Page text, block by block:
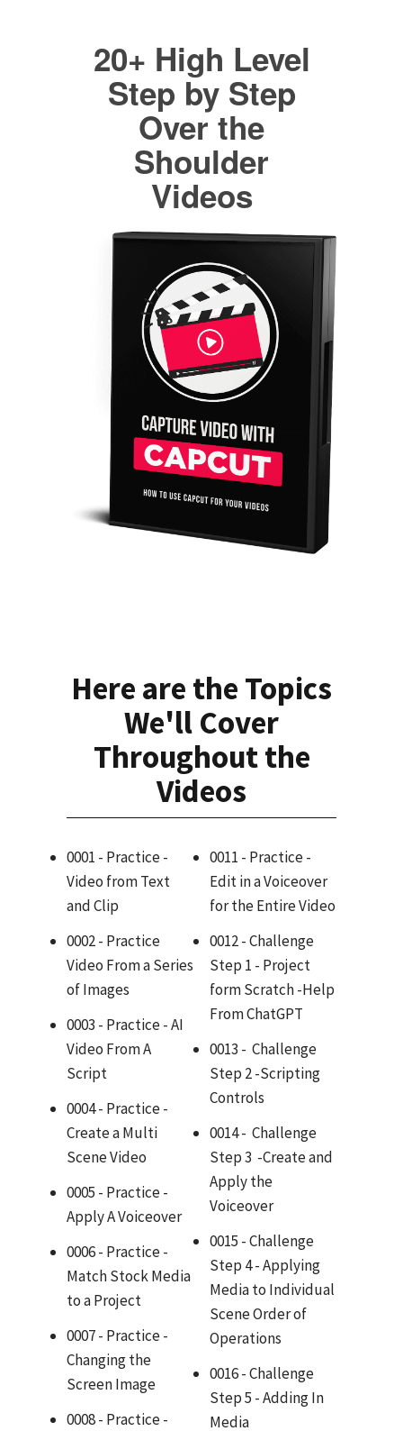
20+ High Level
Step by Step
Over the
Shoulder
Videos
Here are the Topics
We'll Cover
Throughout the
Videos
0001 - Practice -
Video from Text
and Clip
0002 - Practice
Video From a Series
of Images
0003 - Practice - AI
Video From A
Script
0004 - Practice -
Create a Multi
Scene Video
0005 - Practice -
Apply A Voiceover
0006 - Practice -
Match Stock Media
to a Project
0007 - Practice -
Changing the
Screen Image
0008 - Practice -
0011 - Practice -
Edit in a Voiceover
for the Entire Video
0012 - Challenge
Step 1 - Project
form Scratch -Help
From ChatGPT
0013 - Challenge
Step 2 -Scripting
Controls
0014 - Challenge
Step 3 -Create and
Apply the
Voiceover
0015 - Challenge
Step 4 - Applying
Media to Individual
Scene Order of
Operations
0016 - Challenge
Step 5 - Adding In
Media